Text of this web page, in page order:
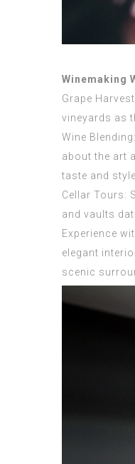
Winemaking
Grape
vineyards as
Wine
about the art
taste and style.
Cellar Tours:
and vaults
Experience
elegant
scenic